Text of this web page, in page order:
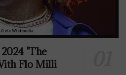
'The
Flo Milli